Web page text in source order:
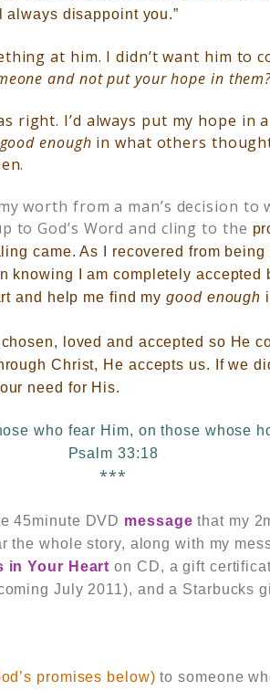
always disappoint you.”
at him. I didn’t want him to
and not put your hope in
right. I’d always put my hope in a
good enough in what others
worth from a man’s decision to
to God’s Word and cling to the
came. As I recovered from being
knowing I am completely accepted
and help me find my good enough
loved and accepted so He
Christ, He accepts us. If we
need for His.
who fear Him, on those whose
Psalm 33:18
***
45minute DVD message that my
the whole story, along with my
in Your Heart on CD, a gift
July 2011), and a Starbucks
promises below) to someone